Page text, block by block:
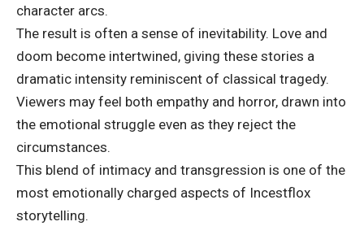
character arcs.
The result is often a sense of inevitability. Love and
doom become intertwined, giving these stories a
dramatic intensity reminiscent of classical tragedy.
Viewers may feel both empathy and horror, drawn into
the emotional struggle even as they reject the
circumstances.
This blend of intimacy and transgression is one of the
most emotionally charged aspects of Incestflox
storytelling.